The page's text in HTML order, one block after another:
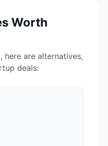
Worth
are alternatives,
deals: